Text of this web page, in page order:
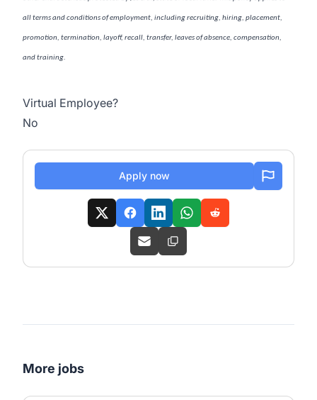
all terms and conditions of employment, including recruiting, hiring, placement,
promotion, termination, layoff, recall, transfer, leaves of absence, compensation,
and training.
Virtual Employee?
No
Apply now
More jobs